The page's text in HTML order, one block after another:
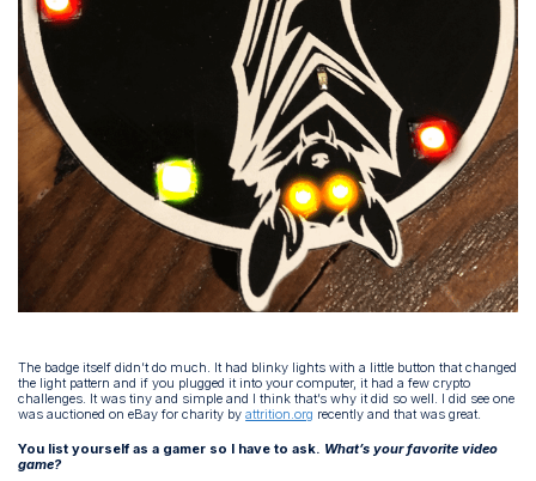
The badge itself didn’t do much. It had blinky lights with a little button that changed
the light pattern and if you plugged it into your computer, it had a few crypto
challenges. It was tiny and simple and I think that’s why it did so well. I did see one
was auctioned on eBay for charity byattrition.org recently and that was great.
You list yourself as a gamer so I have to ask. What’s your favorite video
game?